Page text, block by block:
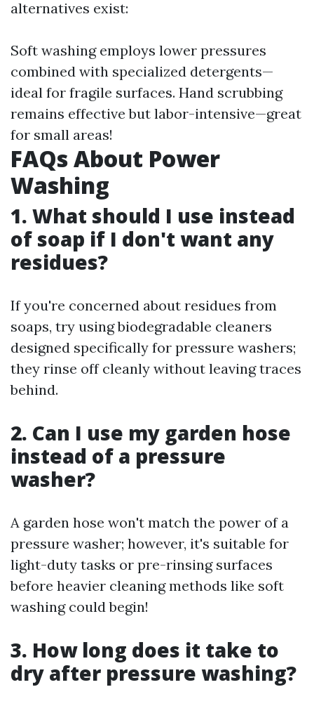
alternatives exist:
Soft washing employs lower pressures
combined with specialized detergents—
ideal for fragile surfaces. Hand scrubbing
remains effective but labor-intensive—great
for small areas!
FAQs About Power
Washing
1. What should I use instead
of soap if I don't want any
residues?
If you're concerned about residues from
soaps, try using biodegradable cleaners
designed specifically for pressure washers;
they rinse off cleanly without leaving traces
behind.
2. Can I use my garden hose
instead of a pressure
washer?
A garden hose won't match the power of a
pressure washer; however, it's suitable for
light-duty tasks or pre-rinsing surfaces
before heavier cleaning methods like soft
washing could begin!
3. How long does it take to
dry after pressure washing?